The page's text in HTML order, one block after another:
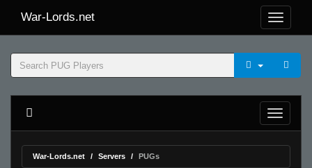
War-Lords.net
War-Lords.net Servers PUGs